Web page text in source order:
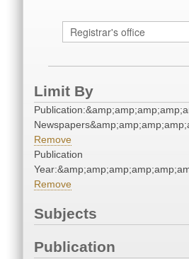
Limit By
Remove
Publication
Remove
Subjects
Publication